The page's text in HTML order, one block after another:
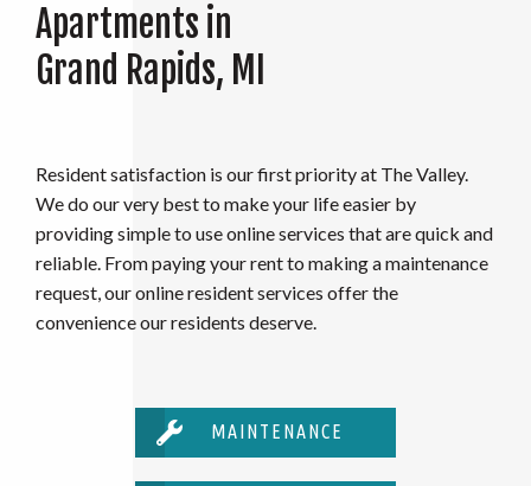
Apartments in
Grand Rapids, MI
Resident satisfaction is our first priority at The Valley.
We do our very best to make your life easier by
providing simple to use online services that are quick and
reliable. From paying your rent to making a maintenance
request, our online resident services offer the
convenience our residents deserve.
MAINTENANCE